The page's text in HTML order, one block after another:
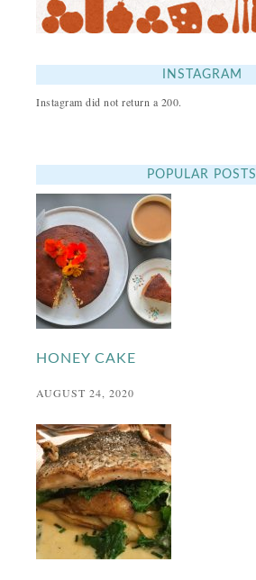
INSTAGRAM
Instagram did not return a 200.
POPULAR POSTS
HONEY CAKE
AUGUST 24, 2020